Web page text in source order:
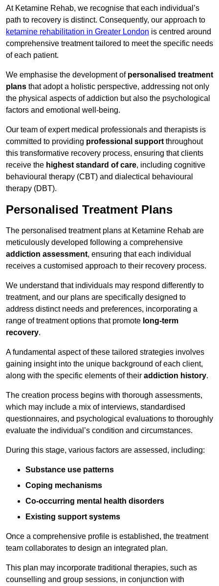
At Ketamine Rehab, we recognise that each individual’s
path to recovery is distinct. Consequently, our approach to
ketamine rehabilitation in Greater London is centred around
comprehensive treatment tailored to meet the specific needs
of each patient.
We emphasise the development of personalised treatment
plans that adopt a holistic perspective, addressing not only
the physical aspects of addiction but also the psychological
factors and emotional well-being.
Our team of expert medical professionals and therapists is
committed to providing professional support throughout
this transformative recovery process, ensuring that clients
receive the highest standard of care, including cognitive
behavioural therapy (CBT) and dialectical behavioural
therapy (DBT).
Personalised Treatment Plans
The personalised treatment plans at Ketamine Rehab are
meticulously developed following a comprehensive
addiction assessment, ensuring that each individual
receives a customised approach to their recovery process.
We understand that individuals may respond differently to
treatment, and our plans are specifically designed to
address distinct needs and preferences, incorporating a
range of treatment options that promote long-term
recovery.
A fundamental aspect of these tailored strategies involves
gaining insight into the unique background of each client,
along with the specific elements of their addiction history.
The creation process begins with thorough assessments,
which may include a mix of interviews, standardised
questionnaires, and psychological evaluations to thoroughly
evaluate the individual’s condition and circumstances.
During this stage, various factors are assessed, including:
Substance use patterns
Coping mechanisms
Co-occurring mental health disorders
Existing support systems
Once a comprehensive profile is established, the treatment
team collaborates to design an integrated plan.
This plan may incorporate traditional therapies, such as
counselling and group sessions, in conjunction with